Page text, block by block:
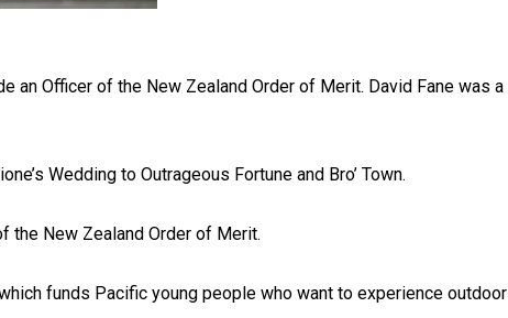
an Officer of the New Zealand Order of Merit. David Fane was a
Wedding to Outrageous Fortune and Bro’ Town.
the New Zealand Order of Merit.
which funds Pacific young people who want to experience outdoor